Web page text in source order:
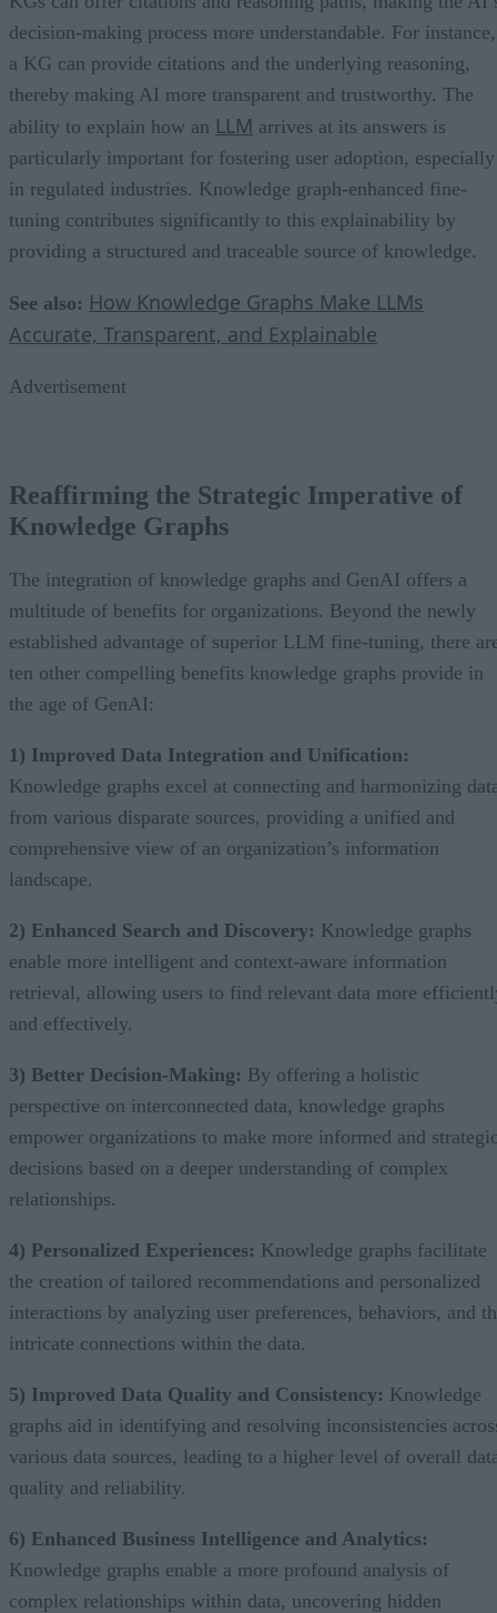
decision-making process more understandable. For instance,
a KG can provide citations and the underlying reasoning,
thereby making AI more transparent and trustworthy. The
ability to explain how an LLM arrives at its answers is
particularly important for fostering user adoption, especially
in regulated industries. Knowledge graph-enhanced fine-
tuning contributes significantly to this explainability by
providing a structured and traceable source of knowledge.
See also: How Knowledge Graphs Make LLMs
Accurate, Transparent, and Explainable
Advertisement
Reaffirming the Strategic Imperative of
Knowledge Graphs
The integration of knowledge graphs and GenAI offers a
multitude of benefits for organizations. Beyond the newly
established advantage of superior LLM fine-tuning, there
ten other compelling benefits knowledge graphs provide in
the age of GenAI:
1) Improved Data Integration and Unification:
Knowledge graphs excel at connecting and harmonizing
from various disparate sources, providing a unified and
comprehensive view of an organization’s information
landscape.
2) Enhanced Search and Discovery: Knowledge graphs
enable more intelligent and context-aware information
retrieval, allowing users to find relevant data more
and effectively.
3) Better Decision-Making: By offering a holistic
perspective on interconnected data, knowledge graphs
empower organizations to make more informed and
decisions based on a deeper understanding of complex
relationships.
4) Personalized Experiences: Knowledge graphs facilitate
the creation of tailored recommendations and personalized
interactions by analyzing user preferences, behaviors, and
intricate connections within the data.
5) Improved Data Quality and Consistency: Knowledge
graphs aid in identifying and resolving inconsistencies
various data sources, leading to a higher level of overall
quality and reliability.
6) Enhanced Business Intelligence and Analytics:
Knowledge graphs enable a more profound analysis of
complex relationships within data, uncovering hidden